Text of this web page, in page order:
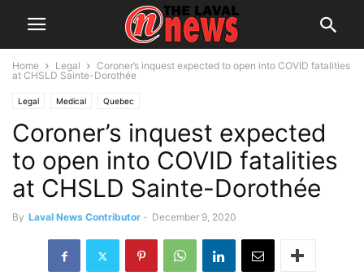
Home Legal
Coroner’s inquest expected to open into COVID fatalities
at CHSLD Sainte-Dorothée
Legal Medical Quebec
Coroner’s inquest expected
to open into COVID fatalities
at CHSLD Sainte-Dorothée
By Laval News Contributor - December 9, 2020